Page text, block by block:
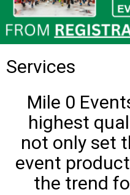
Services
Mile 0
highest
not only set
event
the trend